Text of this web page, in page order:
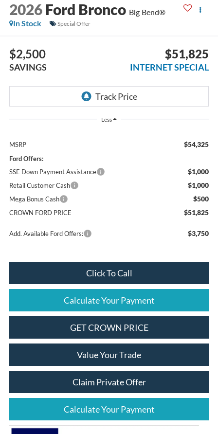
2026 Ford Bronco Big Bend®
In Stock
Special Offer
$2,500
SAVINGS
$51,825
INTERNET SPECIAL
Less
MSRP $54,325
Ford Offers:
SSE Down Payment Assistance
$1,000
Retail Customer Cash $1,000
Mega Bonus Cash $500
CROWN FORD PRICE $51,825
Add. Available Ford Offers: $3,750
Click To Call
Calculate Your Payment
GET CROWN PRICE
Value Your Trade
Claim Private Offer
Calculate Your Payment